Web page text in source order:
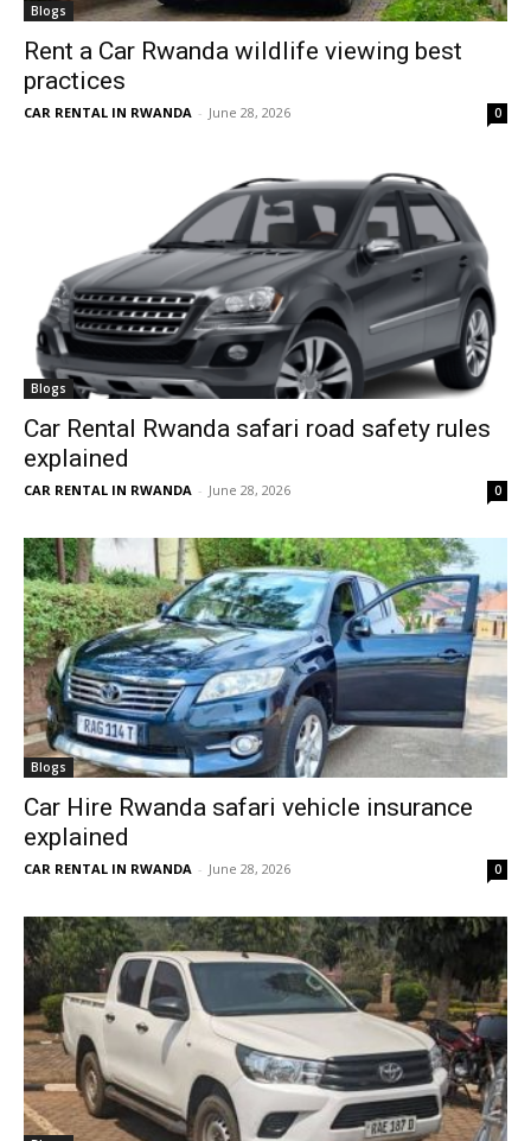
Blogs
Rent a Car Rwanda wildlife viewing best
practices
CAR RENTAL IN RWANDA - June 28, 2026 0
Blogs
Car Rental Rwanda safari road safety rules
explained
CAR RENTAL IN RWANDA - June 28, 2026 0
Blogs
Car Hire Rwanda safari vehicle insurance
explained
CAR RENTAL IN RWANDA - June 28, 2026 0